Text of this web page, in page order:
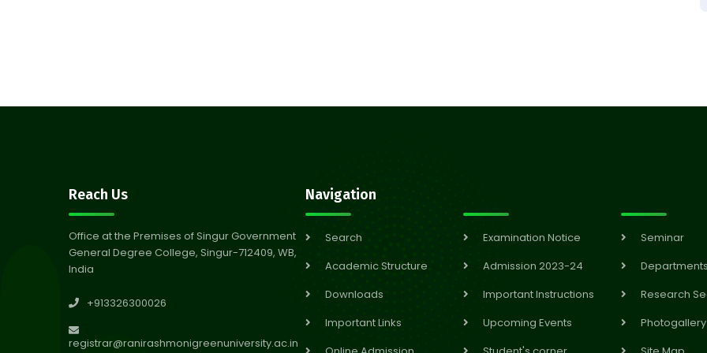
Reach Us
Office at the Premises of Singur Government
General Degree College, Singur-712409, WB,
India
+913326300026
registrar@ranirashmonigreenuniversity.ac.in
Navigation
Search
Academic Structure
Downloads
Important Links
Examination Notice
Admission 2023-24
Important Instructions
Upcoming Events
Seminar
Departments
Research
Photogallery